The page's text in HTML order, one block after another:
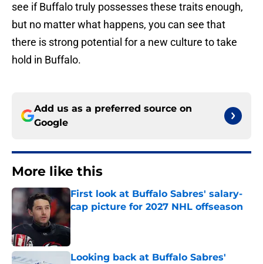
see if Buffalo truly possesses these traits enough,
but no matter what happens, you can see that
there is strong potential for a new culture to take
hold in Buffalo.
Add us as a preferred source on
Google
More like this
First look at Buffalo Sabres' salary-
cap picture for 2027 NHL offseason
Published by on Invalid Date
Looking back at Buffalo Sabres'